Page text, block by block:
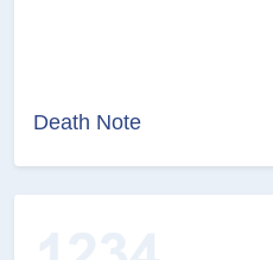
Death Note